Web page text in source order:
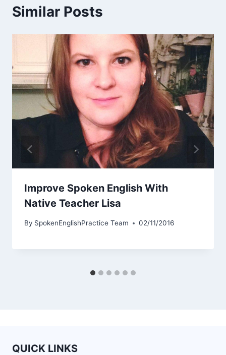
Similar Posts
Improve Spoken English With
Native Teacher Lisa
By SpokenEnglishPractice Team 02/11/2016
QUICK LINKS